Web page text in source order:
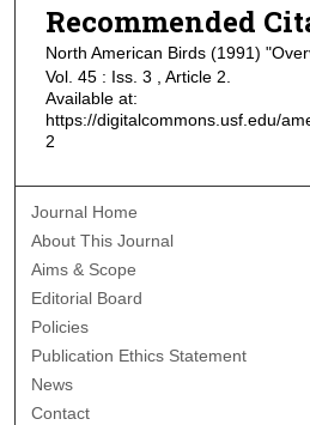
Recommended
North American Birds (1991)
Vol. 45 : Iss. 3 , Article 2.
Available at:
https://digitalcommons.usf.edu/
2
Journal Home
About This Journal
Aims & Scope
Editorial Board
Policies
Publication Ethics Statement
News
Contact